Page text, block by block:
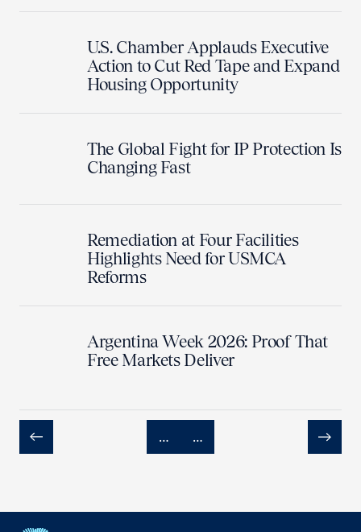
U.S. Chamber Applauds Executive
Action to Cut Red Tape and Expand
Housing Opportunity
The Global Fight for IP Protection Is
Changing Fast
Remediation at Four Facilities
Highlights Need for USMCA
Reforms
Argentina Week 2026: Proof That
Free Markets Deliver
Previous
… …
Next